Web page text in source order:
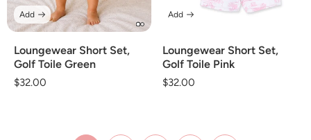
Loungewear Short Set,
Golf Toile Green
Regular
$32.00
Add
Loungewear Short Set,
Golf Toile Pink
Regular
$32.00
Add